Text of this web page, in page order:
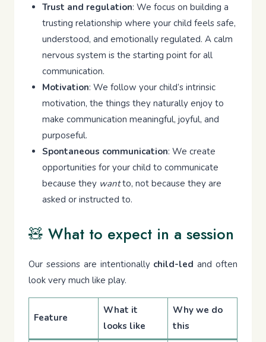
Trust and regulation: We focus on building a
trusting relationship where your child feels safe,
understood, and emotionally regulated. A calm
nervous system is the starting point for all
communication.
Motivation: We follow your child’s intrinsic
motivation, the things they naturally enjoy to
make communication meaningful, joyful, and
purposeful.
Spontaneous communication: We create
opportunities for your child to communicate
because they wantto, not because they are
asked or instructed to.
🧸 What to expect in a session
Our sessions are intentionally child-led and often
look very much like play.
Feature
What it
looks like
Why we do
this